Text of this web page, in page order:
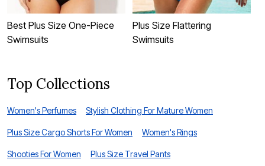
Best Plus Size One-Piece
Swimsuits
Plus Size Flattering
Swimsuits
Top Collections
Women's Perfumes Stylish Clothing For Mature Women
Plus Size Cargo Shorts For Women Women's Rings
Shooties For Women Plus Size Travel Pants